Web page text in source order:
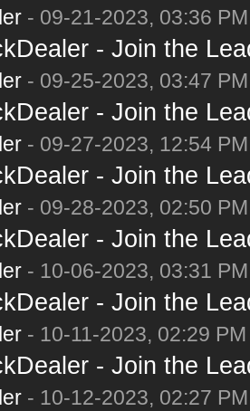
- 09-21-2023, 03:36 PM
- Join the
- 09-25-2023, 03:47 PM
- Join the
- 09-27-2023, 12:54 PM
- Join the
- 09-28-2023, 02:50 PM
- Join the
- 10-06-2023, 03:31 PM
- Join the
- 10-11-2023, 02:29 PM
- Join the
- 10-12-2023, 02:27 PM